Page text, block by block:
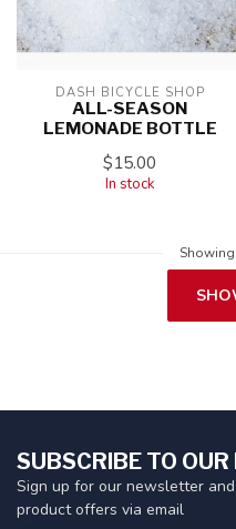
DASH BICYCLE SHOP
ALL-SEASON
LEMONADE BOTTLE
$15.00
In stock
Showing
SUBSCRIBE TO
Sign up for our newsletter
product offers via email